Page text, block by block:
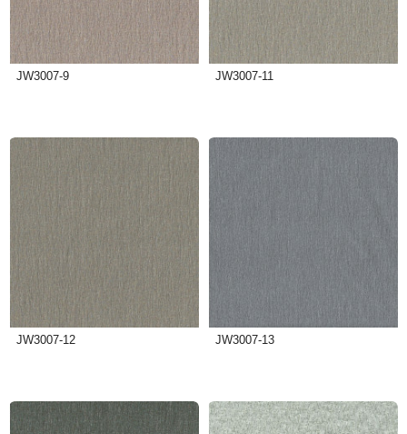
JW3007-9 JW3007-11
JW3007-12 JW3007-13